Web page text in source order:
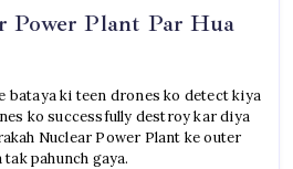
Power Plant Par Hua
bataya ki teen drones ko detect kiya
ko successfully destroy kar diya
Nuclear Power Plant ke outer
pahunch gaya.